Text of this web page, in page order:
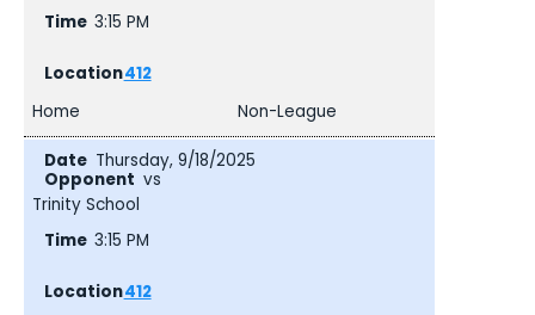
3:15 PM
412
Home
Non-League
Thursday, 9/18/2025
vs
Trinity School
3:15 PM
412